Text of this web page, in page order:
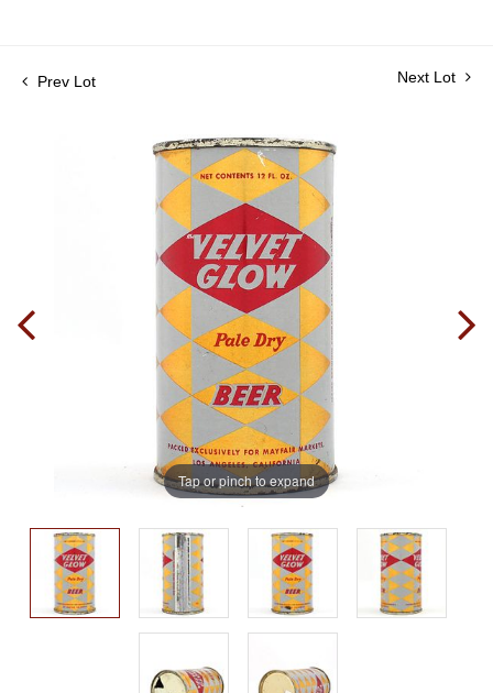
Prev Lot Next Lot
Tap or pinch to expand